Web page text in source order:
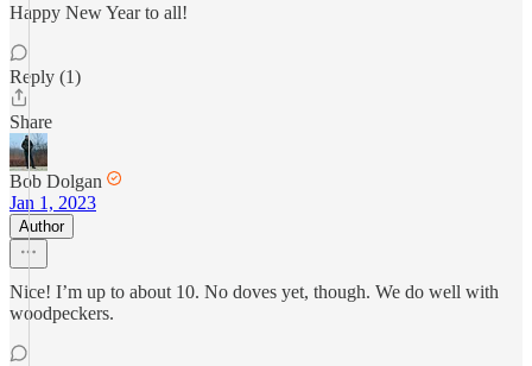
Happy New Year to all!
Reply (1)
Share
Bob Dolgan
Jan 1, 2023
Author
Nice! I’m up to about 10. No doves yet, though. We do well with
woodpeckers.